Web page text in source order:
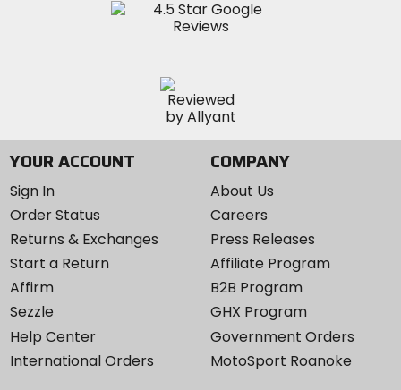
YOUR ACCOUNT
Sign In
Order Status
Returns & Exchanges
Start a Return
Affirm
Sezzle
Help Center
International Orders
COMPANY
About Us
Careers
Press Releases
Affiliate Program
B2B Program
GHX Program
Government Orders
MotoSport Roanoke